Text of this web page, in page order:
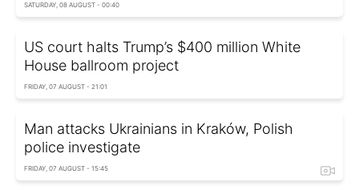
SATURDAY, 08 AUGUST - 00:40
US court halts Trump’s $400 million White
House ballroom project
FRIDAY, 07 AUGUST - 21:01
Man attacks Ukrainians in Kraków, Polish
police investigate
FRIDAY, 07 AUGUST - 15:45